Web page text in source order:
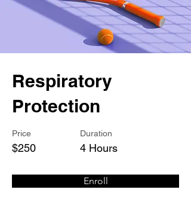
Respiratory
Protection
Price
$250
Duration
4 Hours
Enroll